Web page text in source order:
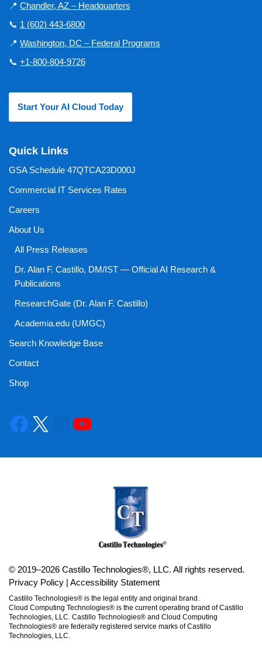
📍 Chandler, AZ – Headquarters
📞 1 (602) 443-6800
📍 Washington, DC – Federal Programs
📞 +1-800-804-9726
Start Your AI Cloud Today
Quick Links
GSA Schedule 47QTCA23D000J
Commercial IT Services Rates
Careers
About Us
All Press Releases
Dr. Alan F. Castillo, DM/IST — Official AI Research &
Publications
ResearchGate (Dr. Alan F. Castillo)
Academia.edu (UMGC)
Search Knowledge Base
Contact
Shop
© 2019–2026 Castillo Technologies®, LLC. All rights reserved.
Privacy Policy | Accessibility Statement
Castillo Technologies® is the legal entity and original brand.
Cloud Computing Technologies® is the current operating brand of Castillo
Technologies, LLC. Castillo Technologies® and Cloud Computing
Technologies® are federally registered service marks of Castillo
Technologies, LLC.